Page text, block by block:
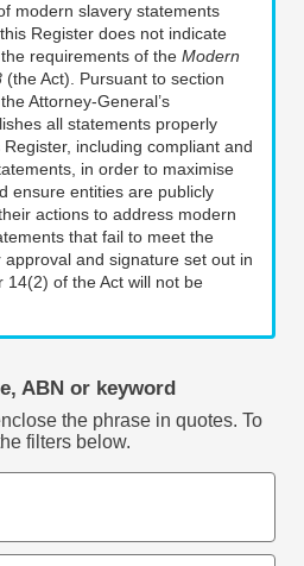
modern slavery statements
Register does not indicate
requirements of the Modern
(the Act). Pursuant to section
Attorney-General’s
all statements properly
including compliant and
in order to maximise
ensure entities are publicly
actions to address modern
that fail to meet the
and signature set out in
14(2) of the Act will not be
ABN or keyword
the phrase in quotes. To
filters below.